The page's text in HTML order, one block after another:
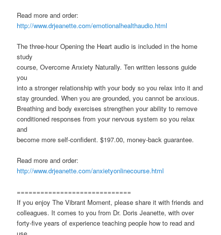
Read more and order:
http://www.drjeanette.com/emotionalhealthaudio.html
The three-hour Opening the Heart audio is included in the home
study
course, Overcome Anxiety Naturally. Ten written lessons guide
you
into a stronger relationship with your body so you relax into it and
stay grounded. When you are grounded, you cannot be anxious.
Breathing and body exercises strengthen your ability to remove
conditioned responses from your nervous system so you relax
and
become more self-confident. $197.00, money-back guarantee.
Read more and order:
http://www.drjeanette.com/anxietyonlinecourse.html
=============================
If you enjoy The Vibrant Moment, please share it with friends and
colleagues. It comes to you from Dr. Doris Jeanette, with over
forty-five years of experience teaching people how to read and
use